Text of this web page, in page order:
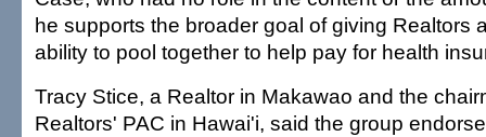
he supports the broader goal of giving Realtors
ability to pool together to help pay for health
Tracy Stice, a Realtor in Makawao and the
Realtors' PAC in Hawai'i, said the group